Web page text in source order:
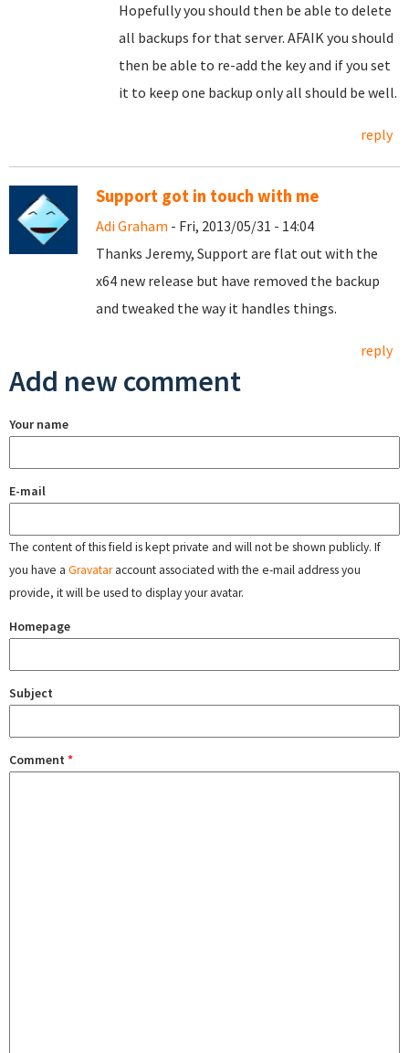
Hopefully you should then be able to delete
all backups for that server. AFAIK you should
then be able to re-add the key and if you set
it to keep one backup only all should be well.
reply
Support got in touch with me
Adi Graham - Fri, 2013/05/31 - 14:04
Thanks Jeremy, Support are flat out with the
x64 new release but have removed the backup
and tweaked the way it handles things.
reply
Add new comment
Your name
E-mail
The content of this field is kept private and will not be shown publicly. If
you have a Gravataraccount associated with the e-mail address you
provide, it will be used to display your avatar.
Homepage
Subject
Comment *